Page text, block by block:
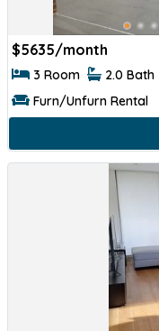
$5635/month
3 Room 2.0 Bath
Furn/Unfurn Rental